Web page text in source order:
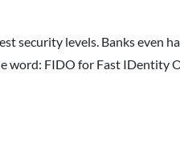
security levels. Banks even
word: FIDO for Fast IDentity